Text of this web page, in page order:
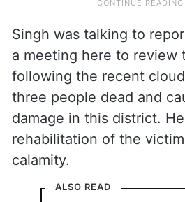
Singh was talking to
a meeting here to review
following the recent
three people dead and
damage in this district.
rehabilitation of the
calamity.
ALSO READ